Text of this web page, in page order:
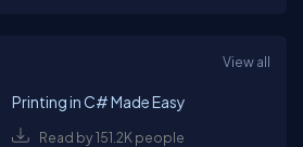
View all
Printing in C# Made Easy
Read by 151.2K people